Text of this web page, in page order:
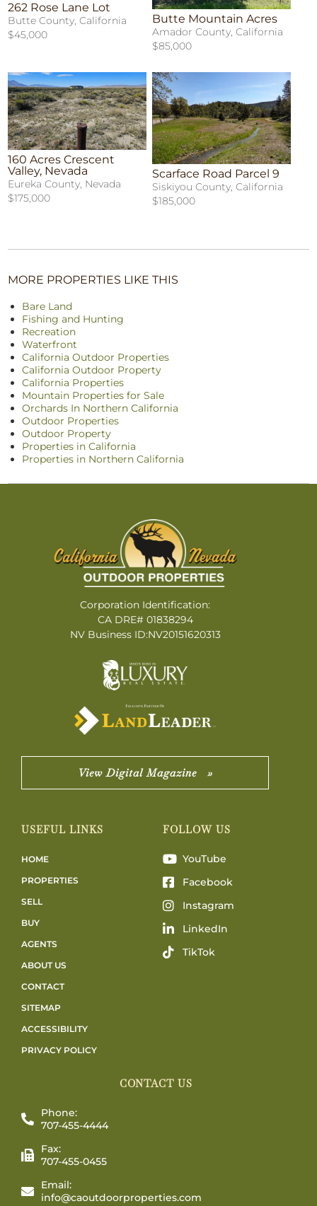
262 Rose Lane Lot
Butte County, California
$45,000
Butte Mountain Acres
Amador County, California
$85,000
160 Acres Crescent
Valley, Nevada
Eureka County, Nevada
$175,000
Scarface Road Parcel 9
Siskiyou County, California
$185,000
MORE PROPERTIES LIKE THIS
Bare Land
Fishing and Hunting
Recreation
Waterfront
California Outdoor Properties
California Outdoor Property
California Properties
Mountain Properties for Sale
Orchards In Northern California
Outdoor Properties
Outdoor Property
Properties in California
Properties in Northern California
Corporation Identification:
CA DRE# 01838294
NV Business ID:NV20151620313
View Digital Magazine »
USEFUL LINKS
HOME
PROPERTIES
SELL
BUY
AGENTS
ABOUT US
CONTACT
SITEMAP
ACCESSIBILITY
PRIVACY POLICY
FOLLOW US
YouTube
Facebook
Instagram
LinkedIn
TikTok
CONTACT US
Phone:
707-455-4444
Fax:
707-455-0455
Email:
info@caoutdoorproperties.com